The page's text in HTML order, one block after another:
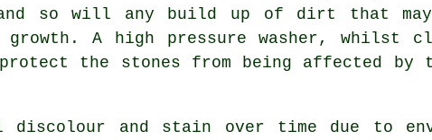
and so will any build up of dirt that
A high pressure washer, whilst
the stones from being affected by
and stain over time due to